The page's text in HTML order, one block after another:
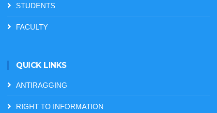
STUDENTS
FACULTY
QUICK LINKS
ANTIRAGGING
RIGHT TO INFORMATION